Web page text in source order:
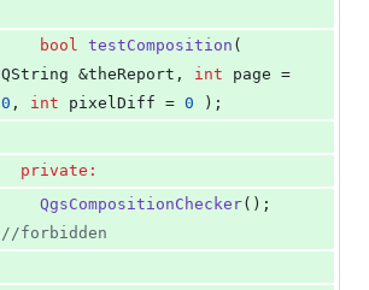
bool testComposition (
QString &theReport, int
0 , int pixelDiff = 0 );
private:
QgsCompositionChecker
//forbidden